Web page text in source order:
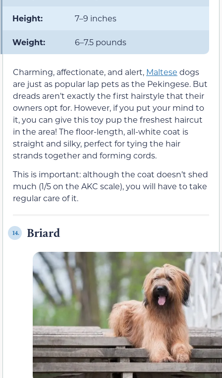
Height: 7–9 inches
Weight: 6–7.5 pounds
Charming, affectionate, and alert, Maltese dogs
are just as popular lap pets as the Pekingese. But
dreads aren’t exactly the first hairstyle that their
owners opt for. However, if you put your mind to
it, you can give this toy pup the freshest haircut
in the area! The floor-length, all-white coat is
straight and silky, perfect for tying the hair
strands together and forming cords.
This is important: although the coat doesn’t shed
much (1/5 on the AKC scale), you will have to take
regular care of it.
14. Briard